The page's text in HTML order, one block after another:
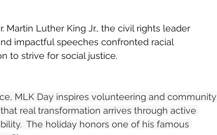
Martin Luther King Jr., the civil rights leader
impactful speeches confronted racial
to strive for social justice.
MLK Day inspires volunteering and community
real transformation arrives through active
The holiday honors one of his famous